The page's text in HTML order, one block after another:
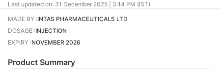
Last updated on: 31 December 2025 | 3:14 PM (IST)
MADE BY :INTAS PHARMACEUTICALS LTD
DOSAGE :INJECTION
EXPIRY :NOVEMBER 2026
Product Summary